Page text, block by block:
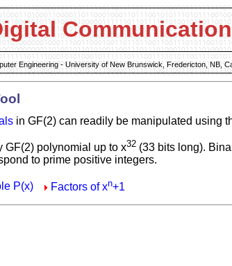
Engineering - University of New Brunswick, Fredericton, NB,
in GF(2) can readily be manipulated using
GF(2) polynomial up to x32 (33 bits long).
to prime positive integers.
P(x) Factors of xn+1